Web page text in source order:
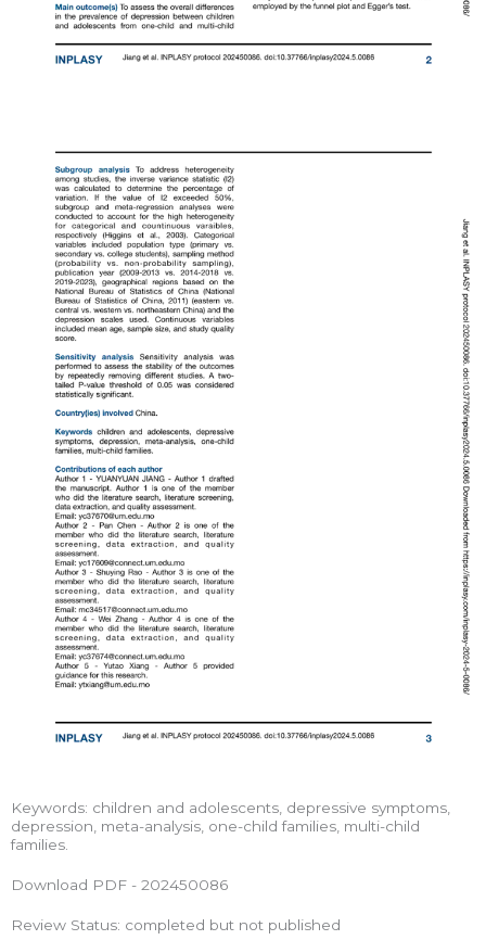
Keywords: children and adolescents, depressive symptoms,
depression, meta-analysis, one-child families, multi-child
families.
Download PDF - 202450086
Review Status: completed but not published